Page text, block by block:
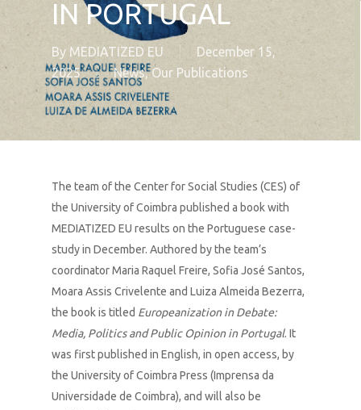
IN PORTUGAL
By MEDIATIZED EU
December 15,
2025
News,Our Publications
The team of the Center for Social Studies (CES) of
the University of Coimbra published a book with
MEDIATIZED EU results on the Portuguese case-
study in December. Authored by the team’s
coordinator Maria Raquel Freire, Sofia José Santos,
Moara Assis Crivelente and Luiza Almeida Bezerra,
the book is titled Europeanization in Debate:
Media, Politics and Public Opinion in Portugal. It
was first published in English, in open access, by
the University of Coimbra Press (Imprensa da
Universidade de Coimbra), and will also be